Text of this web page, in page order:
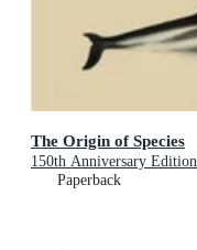
The Origin of Species
150th Anniversary Edition
Paperback